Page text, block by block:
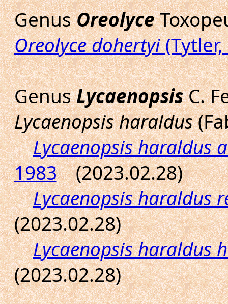
GenusOreolyce
Oreolyce dohertyi(Tytler,
GenusLycaenopsisC.
Lycaenopsis haraldus
Lycaenopsis haraldus
1983(2023.02.28)
Lycaenopsis haraldus
(2023.02.28)
Lycaenopsis haraldus
(2023.02.28)